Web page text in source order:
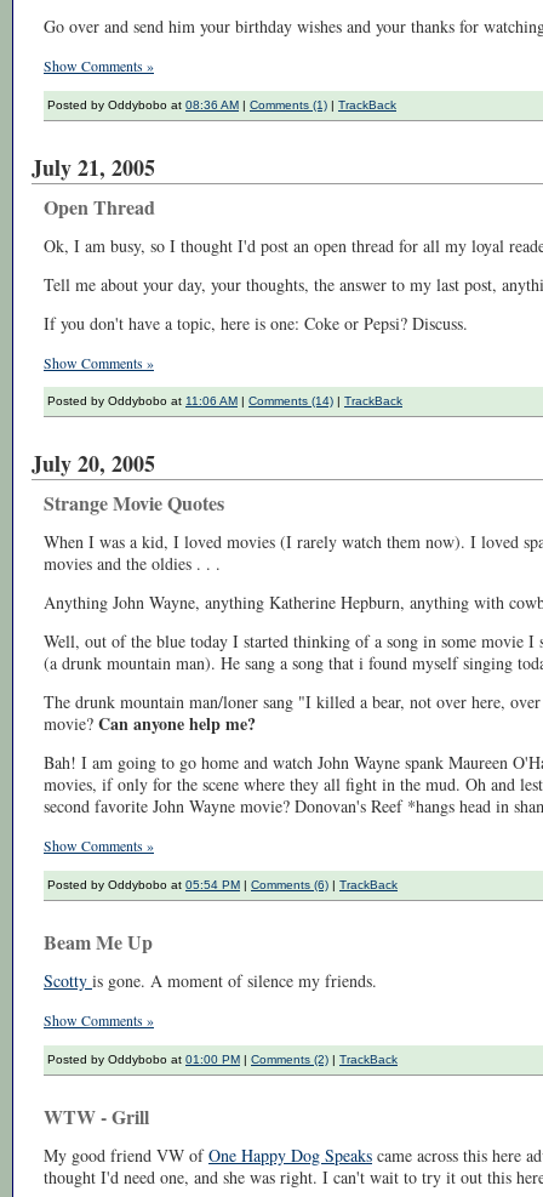
Go over and send him your birthday wishes and your thanks for
Show Comments »
Posted by Oddybobo at 08:36 AM | Comments (1) | TrackBack
July 21, 2005
Open Thread
Ok, I am busy, so I thought I'd post an open thread for all my loyal
Tell me about your day, your thoughts, the answer to my last post,
If you don't have a topic, here is one: Coke or Pepsi? Discuss.
Show Comments »
Posted by Oddybobo at 11:06 AM Comments (14) TrackBack
July 20, 2005
Strange Movie Quotes
When I was a kid, I loved movies (I rarely watch them now). I loved
movies and the oldies . . .
Anything John Wayne, anything Katherine Hepburn, anything with
Well, out of the blue today I started thinking of a song in some movie
(a drunk mountain man). He sang a song that i found myself singing
The drunk mountain man/loner sang "I killed a bear, not over here,
movie? Can anyone help me?
Bah! I am going to go home and watch John Wayne spank Maureen
movies, if only for the scene where they all fight in the mud. Oh and
second favorite John Wayne movie? Donovan's Reef *hangs head in
Show Comments »
Posted by Oddybobo at 05:54 PM Comments (6) TrackBack
Beam Me Up
Scotty is gone. A moment of silence my friends.
Show Comments »
Posted by Oddybobo at 01:00 PM | Comments (2) | TrackBack
WTW - Grill
My good friend VW ofOne Happy Dog Speaks came across this here
thought I'd need one, and she was right. I can't wait to try it out this